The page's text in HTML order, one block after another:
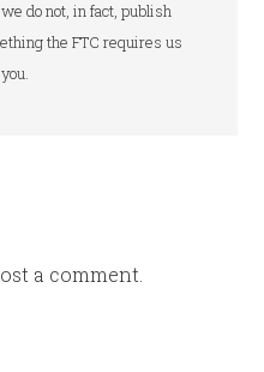
do not, in fact, publish
the FTC requires us
a comment.